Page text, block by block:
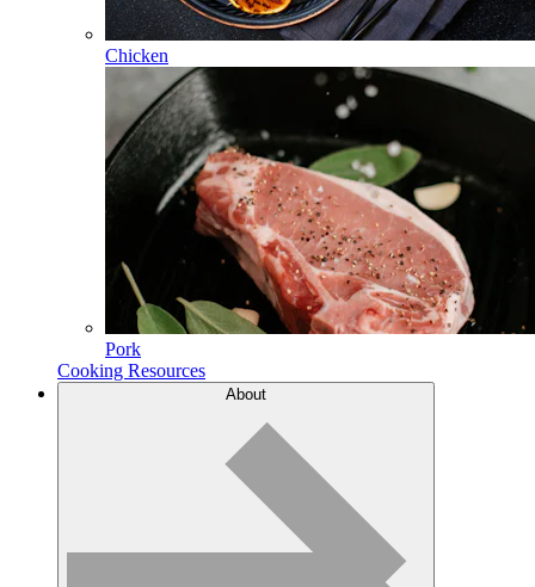
Chicken
Pork
Cooking Resources
About